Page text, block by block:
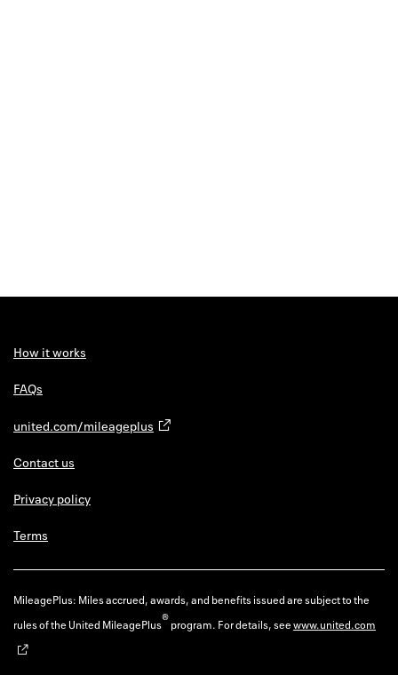
How it works
FAQs
united.com/mileageplus
Contact us
Privacy policy
Terms
MileagePlus: Miles accrued, awards, and benefits issued are subject to the
rules of the United MileagePlus®program. For details, seewww.united.com